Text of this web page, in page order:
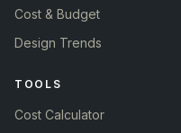
Cost & Budget
Design Trends
TOOLS
Cost Calculator